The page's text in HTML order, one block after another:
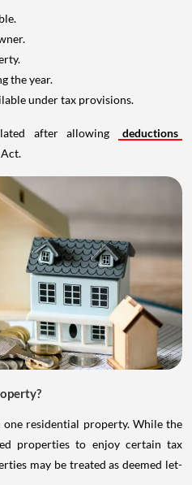
the year.
under tax provisions.
after allowing
deductions
residential property. While the
properties to enjoy certain tax
may be treated as deemed let-